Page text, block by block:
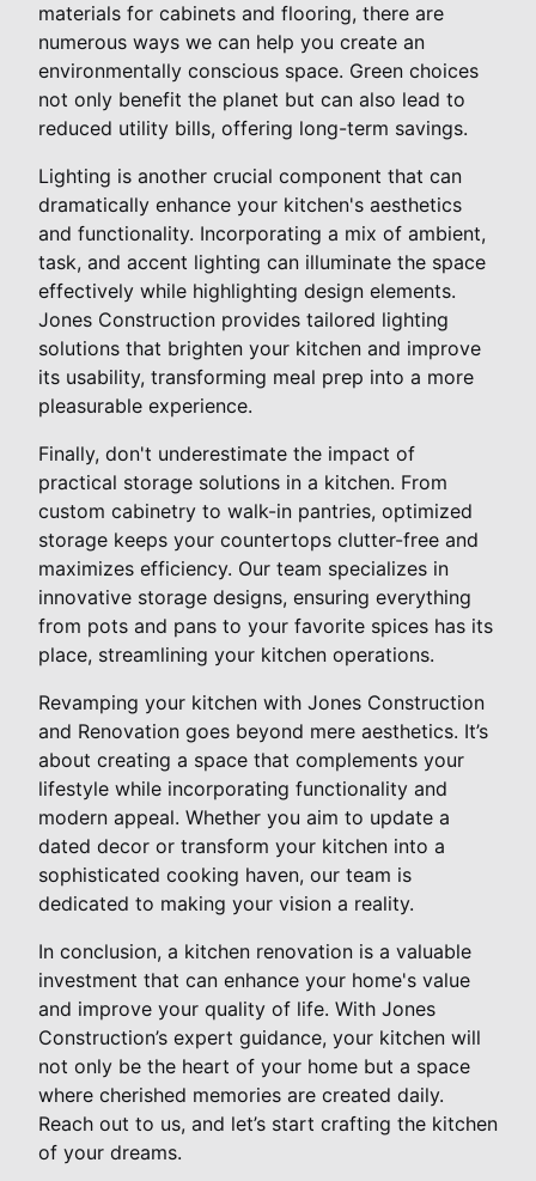
materials for cabinets and flooring, there are
numerous ways we can help you create an
environmentally conscious space. Green choices
not only benefit the planet but can also lead to
reduced utility bills, offering long-term savings.
Lighting is another crucial component that can
dramatically enhance your kitchen's aesthetics
and functionality. Incorporating a mix of ambient,
task, and accent lighting can illuminate the space
effectively while highlighting design elements.
Jones Construction provides tailored lighting
solutions that brighten your kitchen and improve
its usability, transforming meal prep into a more
pleasurable experience.
Finally, don't underestimate the impact of
practical storage solutions in a kitchen. From
custom cabinetry to walk-in pantries, optimized
storage keeps your countertops clutter-free and
maximizes efficiency. Our team specializes in
innovative storage designs, ensuring everything
from pots and pans to your favorite spices has its
place, streamlining your kitchen operations.
Revamping your kitchen with Jones Construction
and Renovation goes beyond mere aesthetics. It’s
about creating a space that complements your
lifestyle while incorporating functionality and
modern appeal. Whether you aim to update a
dated decor or transform your kitchen into a
sophisticated cooking haven, our team is
dedicated to making your vision a reality.
In conclusion, a kitchen renovation is a valuable
investment that can enhance your home's value
and improve your quality of life. With Jones
Construction’s expert guidance, your kitchen will
not only be the heart of your home but a space
where cherished memories are created daily.
Reach out to us, and let’s start crafting the kitchen
of your dreams.